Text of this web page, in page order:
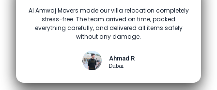
Al Amwaj Movers made our villa relocation completely
stress-free. The team arrived on time, packed
everything carefully, and delivered all items safely
without any damage.
Ahmad R
Dubai